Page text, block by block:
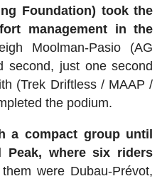
Foundation) took the
management in the
Moolman-Pasio (AG
second, just one second
(Trek Driftless / MAAP /
the podium.
a compact group until
Peak, where six riders
were Dubau-Prévot,